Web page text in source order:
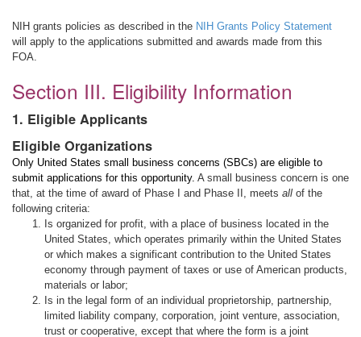
NIH grants policies as described in the NIH Grants Policy Statement
will apply to the applications submitted and awards made from this
FOA.
Section III. Eligibility Information
1. Eligible Applicants
Eligible Organizations
Only United States small business concerns (SBCs) are eligible to
submit applications for this opportunity. A small business concern is one
that, at the time of award of Phase I and Phase II, meets all of the
following criteria:
Is organized for profit, with a place of business located in the
United States, which operates primarily within the United States
or which makes a significant contribution to the United States
economy through payment of taxes or use of American products,
materials or labor;
Is in the legal form of an individual proprietorship, partnership,
limited liability company, corporation, joint venture, association,
trust or cooperative, except that where the form is a joint